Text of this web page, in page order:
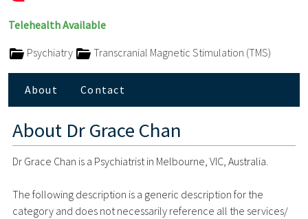
Telehealth Available
Psychiatry
Transcranial Magnetic Stimulation (TMS)
About Contact
About Dr Grace Chan
Dr Grace Chan is a Psychiatrist in Melbourne, VIC, Australia.
The following description is a generic description for the
category and does not necessarily reference all the services/